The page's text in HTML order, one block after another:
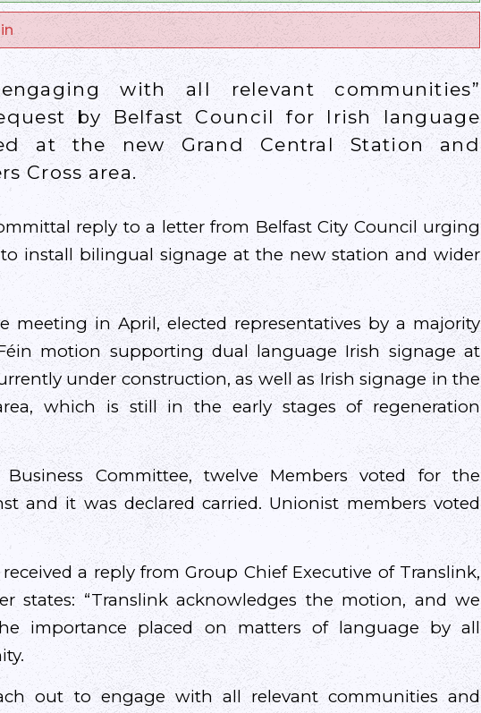
with all relevant communities”
by Belfast Council for Irish language
at the new Grand Central Station and
Cross area.
reply to a letter from Belfast City Council urging
install bilingual signage at the new station and wider
meeting in April, elected representatives by a majority
motion supporting dual language Irish signage at
under construction, as well as Irish signage in the
which is still in the early stages of regeneration
Committee, twelve Members voted for the
and it was declared carried. Unionist members voted
a reply from Group Chief Executive of Translink,
states: “Translink acknowledges the motion, and we
importance placed on matters of language by all
out to engage with all relevant communities and